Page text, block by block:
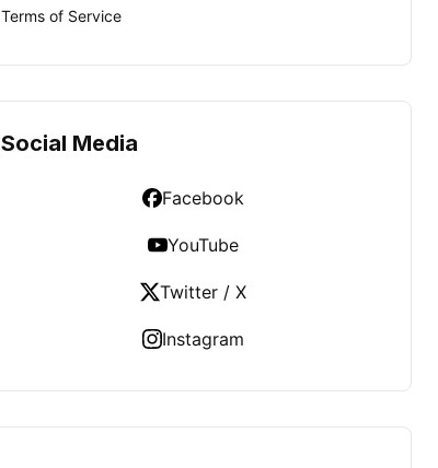
Terms of Service
Social Media
Facebook
YouTube
Twitter / X
Instagram